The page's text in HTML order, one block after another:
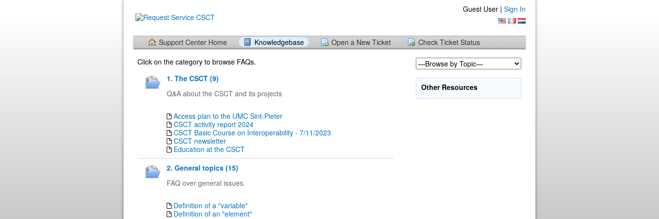
Guest User | Sign In
Support Center Home Knowledgebase Open a New Ticket
Check Ticket Status
Click on the category to browse FAQs.
1. The CSCT (9)
Q&A about the CSCT and its projects
Access plan to the UMC Sint-Pieter
CSCT activity report 2024
CSCT Basic Course on Interoperability - 7/11/2023
CSCT newsletter
Education at the CSCT
2. General topics (15)
FAQ over general issues.
Definition of a "variable"
Definition of an "element"
Other Resources